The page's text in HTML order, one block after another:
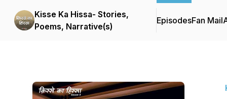
Kisse Ka Hissa- Stories,
Poems, Narrative(s)
EpisodesFan Mail